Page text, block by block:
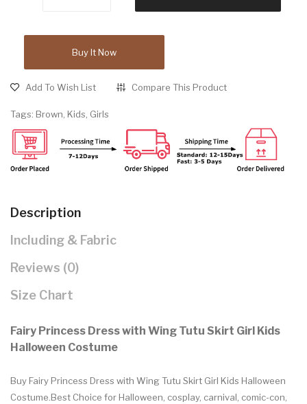
Buy It Now
Add To Wish List Compare This Product
Tags: Brown, Kids, Girls
Description
Including & Fabric
Reviews (0)
Size Chart
Fairy Princess Dress with Wing Tutu Skirt Girl Kids
Halloween Costume
Buy Fairy Princess Dress with Wing Tutu Skirt Girl Kids Halloween
Costume.Best Choice for Halloween, cosplay, carnival, comic-con,